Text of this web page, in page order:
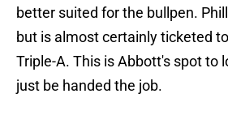
better suited for the bullpen.
but is almost certainly ticketed
Triple-A. This is Abbott's spot to
just be handed the job.